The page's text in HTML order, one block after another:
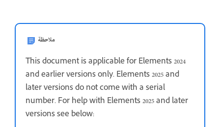
ملاحظة
This document is applicable for Elements 2024
and earlier versions only. Elements 2025 and
later versions do not come with a serial
number. For help with Elements 2025 and later
versions see below: